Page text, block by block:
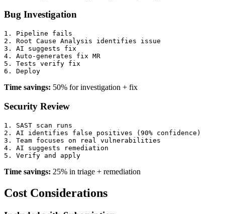
Bug Investigation
1. Pipeline fails
2. Root Cause Analysis identifies issue
3. AI suggests fix
4. Auto-generates fix MR
5. Tests verify fix
Time savings: 50% for investigation + fix
Security Review
1. SAST scan runs
2. AI identifies false positives (90% confidence)
3. Team focuses on real vulnerabilities
4. AI suggests remediation
Time savings: 25% in triage + remediation
Cost Considerations